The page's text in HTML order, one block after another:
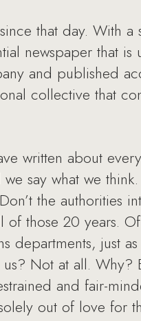
that day.
newspaper that
and published
collective that
written about
say what we
the authorities
those 20 years.
departments, just
Not at all.
and fair-
out of love for